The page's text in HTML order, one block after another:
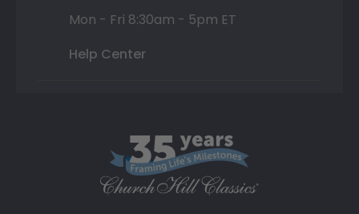
Mon - Fri 8:30am - 5pm ET
Help Center